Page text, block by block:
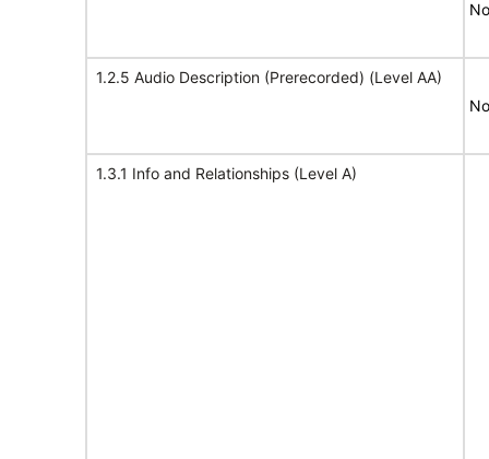
1.2.5 Audio Description (Prerecorded) (Level AA)
1.3.1 Info and Relationships (Level A)